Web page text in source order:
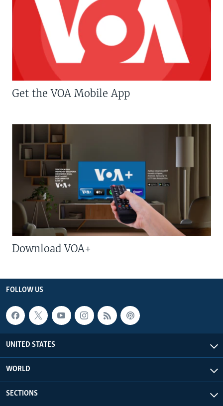
Get the VOA Mobile App
Download VOA+
FOLLOW US
UNITED STATES
WORLD
SECTIONS